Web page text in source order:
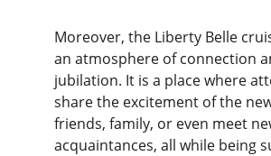
Moreover, the Liberty Belle
an atmosphere of connection
jubilation. It is a place where
share the excitement of the
friends, family, or even meet
acquaintances, all while being